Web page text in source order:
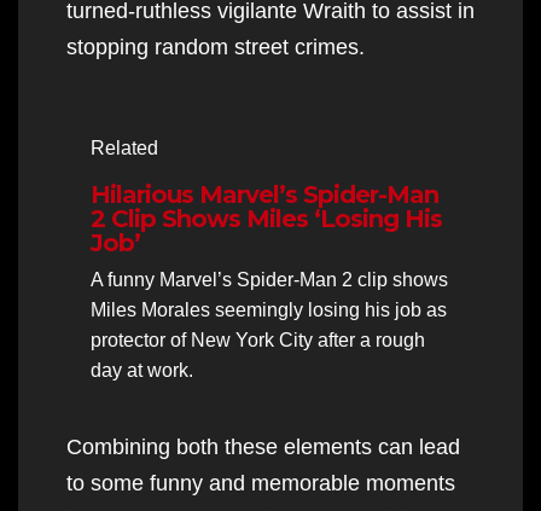
turned-ruthless vigilante Wraith to assist in
stopping random street crimes.
Related
Hilarious Marvel’s Spider-Man
2 Clip Shows Miles ‘Losing His
Job’
A funny Marvel’s Spider-Man 2 clip shows
Miles Morales seemingly losing his job as
protector of New York City after a rough
day at work.
Combining both these elements can lead
to some funny and memorable moments